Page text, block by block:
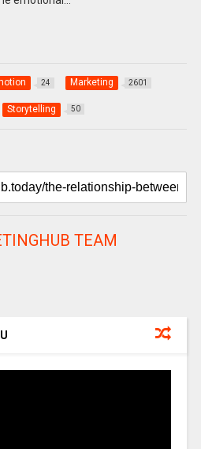
24 Marketing 2601
Storytelling 50
TEAM